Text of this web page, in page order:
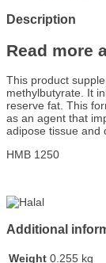
Description
Read more
This product
methylbutyrate. It
reserve fat. This
as an agent that
adipose tissue and
HMB 1250
Additional
Weight 0.255 kg